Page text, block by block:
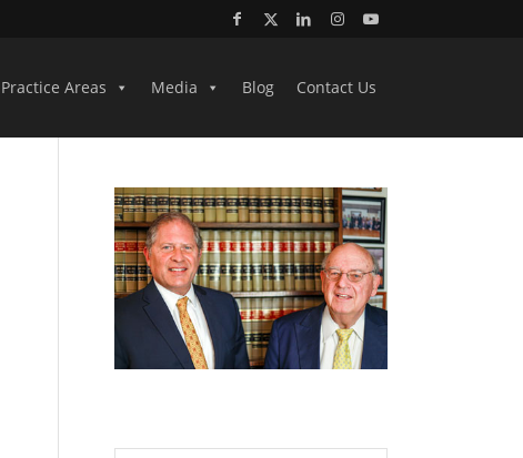
Practice Areas Media Blog Contact Us